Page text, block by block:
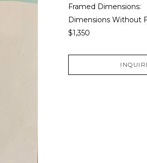
Framed Dimensions:
Dimensions Without
$1,350